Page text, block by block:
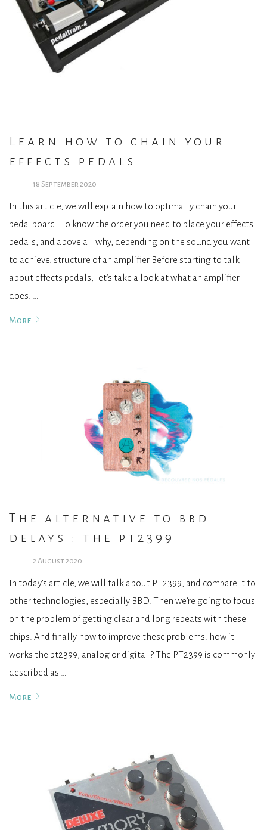
Learn how to chain your
effects pedals
18 September 2020
In this article, we will explain how to optimally chain your
pedalboard! To know the order you need to place your effects
pedals, and above all why, depending on the sound you want
to achieve. structure of an amplifier Before starting to talk
about effects pedals, let’s take a look at what an amplifier
does. …
More
The alternative to bbd
delays : the pt2399
2 August 2020
In today’s article, we will talk about PT2399, and compare it to
other technologies, especially BBD. Then we’re going to focus
on the problem of getting clear and long repeats with these
chips. And finally how to improve these problems. how it
works the pt2399, analog or digital ? The PT2399 is commonly
described as …
More